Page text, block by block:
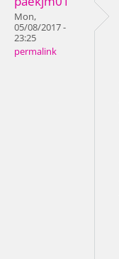
Mon,
05/08/2017 -
23:25
permalink